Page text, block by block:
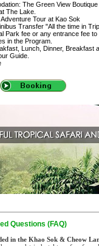
The Green View
The Lake.
Tour at Kao Sok
Transfer "All the time in
Park fee or any entrance fee
in the Program.
Lunch, Dinner, Breakfast
Guide.
Questions (FAQ)
in the Khao Sok & Cheow